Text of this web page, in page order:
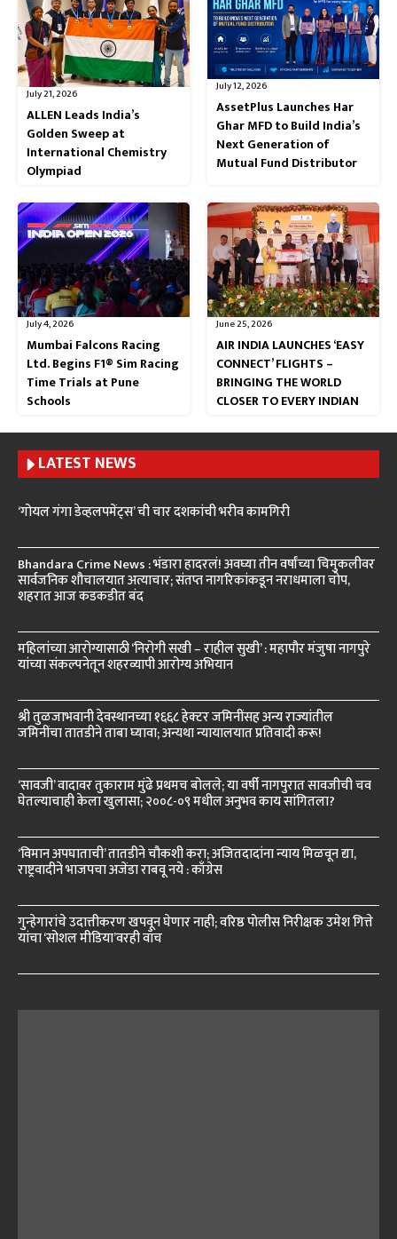
July 21, 2026
ALLEN Leads India’s
Golden Sweep at
International Chemistry
Olympiad
July 12, 2026
AssetPlus Launches Har
Ghar MFD to Build India’s
Next Generation of
Mutual Fund Distributor
July 4, 2026
Mumbai Falcons Racing
Ltd. Begins F1® Sim Racing
Time Trials at Pune
Schools
June 25, 2026
AIR INDIA LAUNCHES ‘EASY
CONNECT’ FLIGHTS –
BRINGING THE WORLD
CLOSER TO EVERY INDIAN
LATEST NEWS
‘गोयल गंगा डेव्हलपमेंट्स’ ची चार दशकांची भरीव कामगिरी
Bhandara Crime News : भंडारा हादरलं! अवघ्या तीन वर्षांच्या चिमुकलीवर
सार्वजनिक शौचालयात अत्याचार; संतप्त नागरिकांकडून नराधमाला चोप,
शहरात आज कडकडीत बंद
महिलांच्या आरोग्यासाठी ‘निरोगी सखी – राहील सुखी’ : महापौर मंजुषा नागपुरे
यांच्या संकल्पनेतून शहरव्यापी आरोग्य अभियान
श्री तुळजाभवानी देवस्थानच्या १६६८ हेक्टर जमिनींसह अन्य राज्यांतील
जमिनींचा तातडीने ताबा घ्यावा; अन्यथा न्यायालयात प्रतिवादी करू!
‘सावजी’ वादावर तुकाराम मुंढे प्रथमच बोलले; या वर्षी नागपुरात सावजीची चव
घेतल्याचाही केला खुलासा; २००८-०९ मधील अनुभव काय सांगितला?
‘विमान अपघाताची’ तातडीने चौकशी करा; अजितदादांना न्याय मिळवून द्या,
राष्ट्रवादीने भाजपचा अजेंडा राबवू नये : काँग्रेस
गुन्हेगारांचे उदात्तीकरण खपवून घेणार नाही; वरिष्ठ पोलीस निरीक्षक उमेश गित्ते
यांचा ‘सोशल मीडिया’वरही वॉच